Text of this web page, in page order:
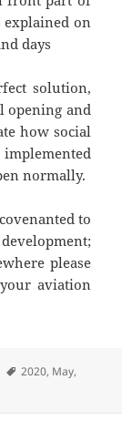
on
days
solution,
opening and
how social
normally.
to
please
aviation
Tags
2020, May,